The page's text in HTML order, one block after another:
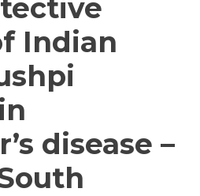
Indian
disease –